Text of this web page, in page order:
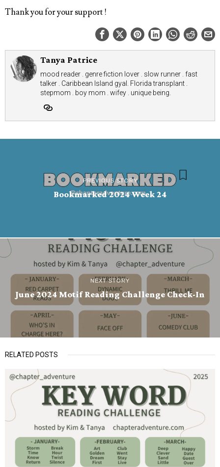
Thank you for your support !
Tanya Patrice
mood reader . genre fiction lover . slow runner . fast
talker . Caribbean Island gyal. Florida transplant .
stepmom . boy mom . wifey . unique being.
PREVIOUS STORY
Bookmarked 2024 Week 24
NEXT STORY
June 2024 Motif Reading Challenge Check-In
RELATED POSTS